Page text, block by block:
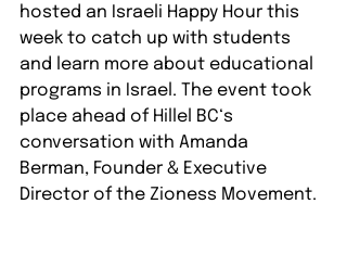
hosted an Israeli Happy Hour this
week to catch up with students
and learn more about educational
programs in Israel. The event took
place ahead of Hillel BC‘s
conversation with Amanda
Berman, Founder & Executive
Director of the Zioness Movement.